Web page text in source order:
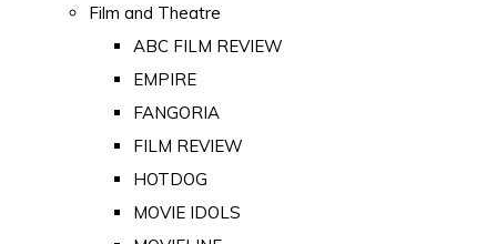
Film and Theatre
ABC FILM REVIEW
EMPIRE
FANGORIA
FILM REVIEW
HOTDOG
MOVIE IDOLS